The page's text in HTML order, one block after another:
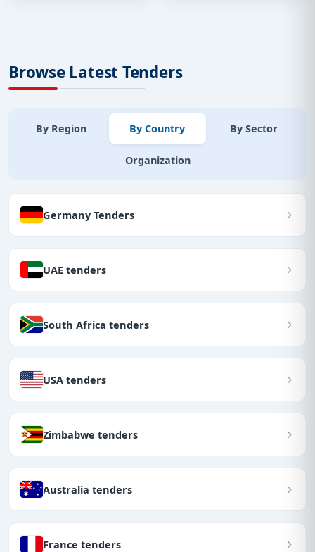
Browse Latest Tenders
By Region By Country By Sector
Organization
Germany Tenders
UAE tenders
South Africa tenders
USA tenders
Zimbabwe tenders
Australia tenders
France tenders